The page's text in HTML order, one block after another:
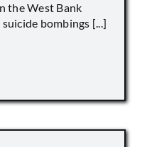
the West Bank
bombings [...]